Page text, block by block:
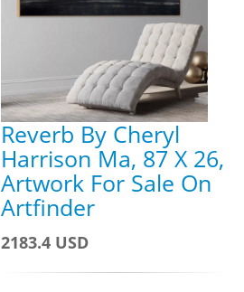
Reverb By Cheryl
Harrison Ma, 87 X 26,
Artwork For Sale On
Artfinder
2183.4 USD